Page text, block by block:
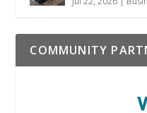
COMMUNITY